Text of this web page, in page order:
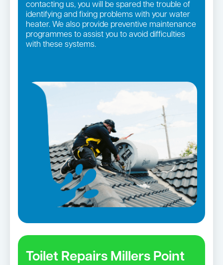
contacting us, you will be spared the trouble of
identifying and fixing problems with your water
heater. We also provide preventive maintenance
programmes to assist you to avoid difficulties
with these systems.
Toilet Repairs Millers Point